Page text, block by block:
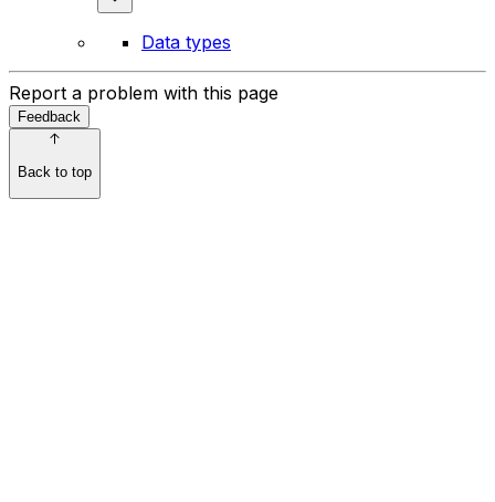
Data types
Report a problem with this page
Feedback
Back to top